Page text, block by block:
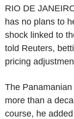
RIO DE
has no plans to
shock linked to
told Reuters,
pricing
The
more than a
course, he